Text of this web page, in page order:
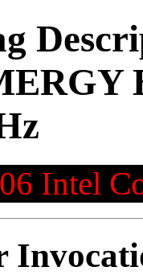
Intel